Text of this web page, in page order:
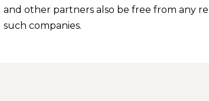
and other partners also be free from any
such companies.